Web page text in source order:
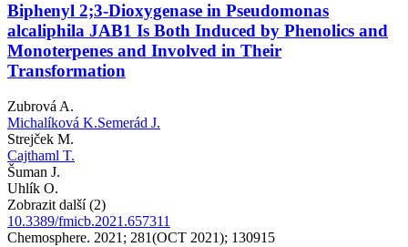
Biphenyl 2;3-Dioxygenase in Pseudomonas
alcaliphila JAB1 Is Both Induced by Phenolics and
Monoterpenes and Involved in Their
Transformation
Zubrová A.
Michalíková K.Semerád J.
Strejček M.
Cajthaml T.
Šuman J.
Uhlík O.
Zobrazit další (2)
10.3389/fmicb.2021.657311
Chemosphere. 2021; 281(OCT 2021); 130915